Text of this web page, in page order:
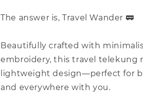
The answer is, Travel Wander 🚃
Beautifully crafted with
embroidery, this travel telekung
lightweight design—perfect for
and everywhere with you.